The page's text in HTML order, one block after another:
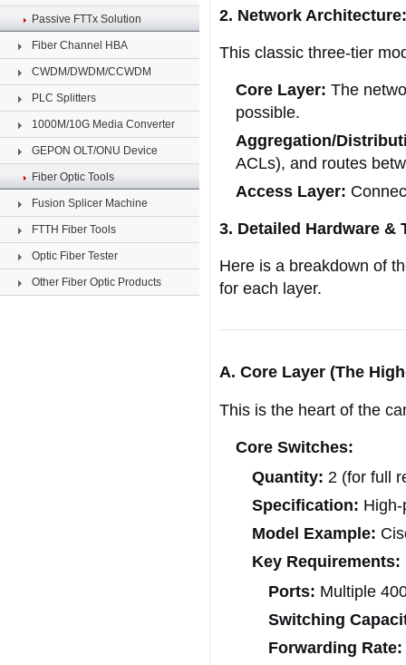
Passive FTTx Solution
Fiber Channel HBA
CWDM/DWDM/CCWDM
PLC Splitters
1000M/10G Media Converter
GEPON OLT/ONU Device
Fiber Optic Tools
Fusion Splicer Machine
FTTH Fiber Tools
Optic Fiber Tester
Other Fiber Optic Products
2. Network
This classic three-tier
Core Layer: The
possible.
Aggregation/
ACLs), and routes
Access Layer:
3. Detailed Hardware
Here is a breakdown of
for each layer.
A. Core Layer (The
This is the heart of the
Core Switches:
Quantity: 2 (for full
Specification:
Model Example:
Key Requirements:
Ports: Multiple
Switching
Forwarding Rate: